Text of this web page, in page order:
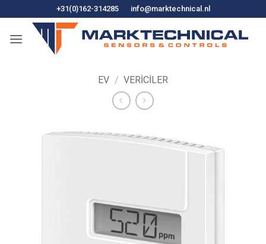
atla
+31(0)162-314285 info@marktechnical.nl
EV / VERICILER